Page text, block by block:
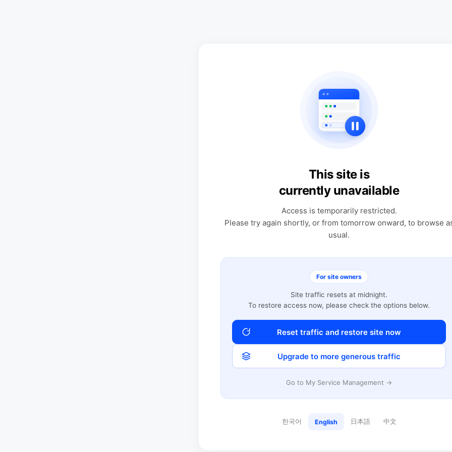
This site is
currently unavailable
Access is temporarily restricted.
Please try again shortly, or from tomorrow onward, to browse
usual.
For site owners
Site traffic resets at midnight.
To restore access now, please check the options below.
Reset traffic and restore site now
Upgrade to more generous traffic
Go to My Service Management →
한국어 English 日本語 中文